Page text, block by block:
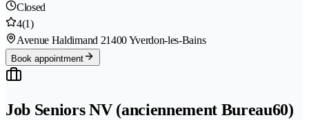
Closed
4(1)
Avenue Haldimand 21400 Yverdon-les-Bains
Book appointment
Job Seniors NV (anciennement Bureau60)